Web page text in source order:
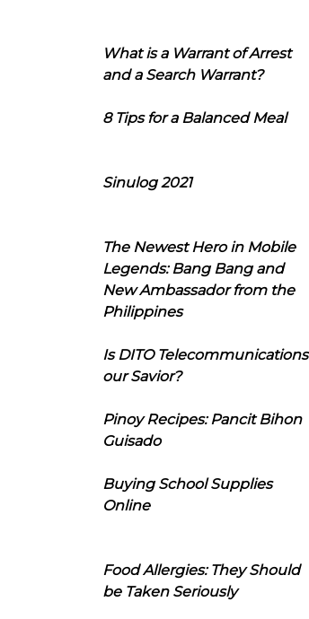
What is a Warrant of Arrest
and a Search Warrant?
8 Tips for a Balanced Meal
Sinulog 2021
The Newest Hero in Mobile
Legends: Bang Bang and
New Ambassador from the
Philippines
Is DITO Telecommunications
our Savior?
Pinoy Recipes: Pancit Bihon
Guisado
Buying School Supplies
Online
Food Allergies: They Should
be Taken Seriously